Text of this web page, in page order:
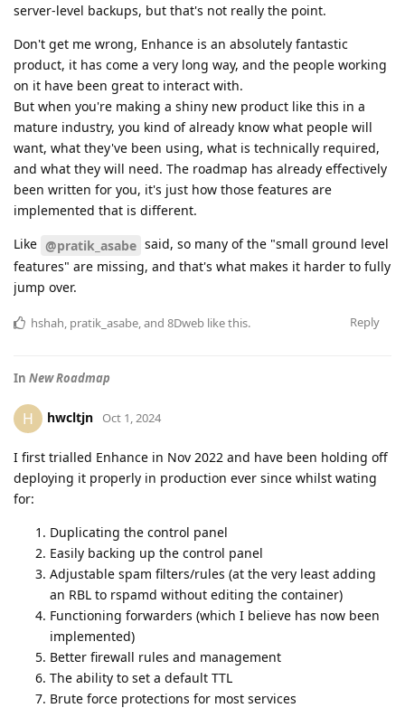
server-level backups, but that's not really the point.
Don't get me wrong, Enhance is an absolutely fantastic
product, it has come a very long way, and the people working
on it have been great to interact with.
But when you're making a shiny new product like this in a
mature industry, you kind of already know what people will
want, what they've been using, what is technically required,
and what they will need. The roadmap has already effectively
been written for you, it's just how those features are
implemented that is different.
Like @pratik_asabe said, so many of the "small ground level
features" are missing, and that's what makes it harder to fully
jump over.
Reply
hshah, pratik_asabe, and 8Dweb like this.
In New Roadmap
H hwcltjn Oct 1, 2024
I first trialled Enhance in Nov 2022 and have been holding off
deploying it properly in production ever since whilst wating
for:
Duplicating the control panel
Easily backing up the control panel
Adjustable spam filters/rules (at the very least adding
an RBL to rspamd without editing the container)
Functioning forwarders (which I believe has now been
implemented)
Better firewall rules and management
The ability to set a default TTL
Brute force protections for most services